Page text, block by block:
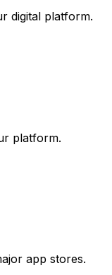
digital platform.
platform.
app stores.